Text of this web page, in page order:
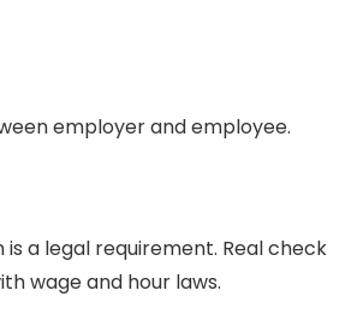
employer and employee.
a legal requirement. Real check
wage and hour laws.